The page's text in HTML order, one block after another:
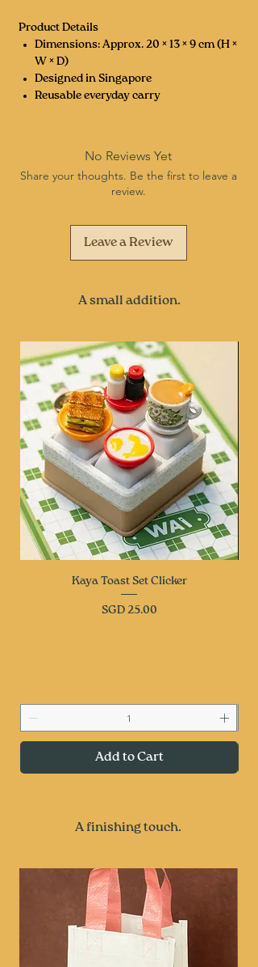
Product Details
Dimensions: Approx. 20 × 13 × 9 cm (H ×
W × D)
Designed in Singapore
Reusable everyday carry
No Reviews Yet
Share your thoughts. Be the first to leave a
review.
Leave a Review
A small addition.
Kaya Toast Set Clicker
Price
SGD 25.00
Add to Cart
A finishing touch.